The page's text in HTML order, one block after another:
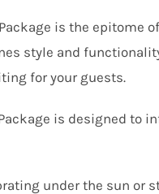
is the epitome
style and
for your guests.
is designed to
under the sun or